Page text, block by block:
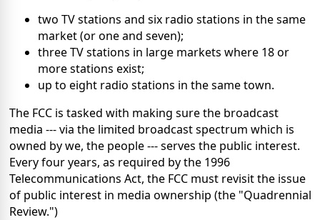
two TV stations and six radio stations in the same
market (or one and seven);
three TV stations in large markets where 18 or
more stations exist;
up to eight radio stations in the same town.
The FCC is tasked with making sure the broadcast
media --- via the limited broadcast spectrum which is
owned by we, the people --- serves the public interest.
Every four years, as required by the 1996
Telecommunications Act, the FCC must revisit the issue
of public interest in media ownership (the "Quadrennial
Review.")